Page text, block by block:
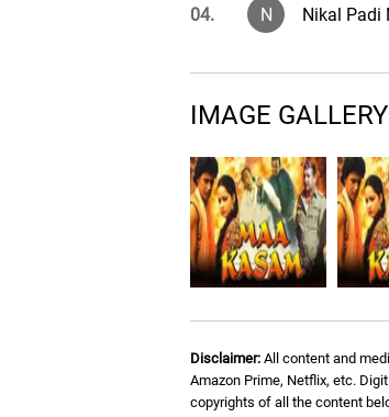
04. N Nikal Padi
IMAGE GALLERY
Disclaimer: All content and
Amazon Prime, Netflix, etc.
copyrights of all the content